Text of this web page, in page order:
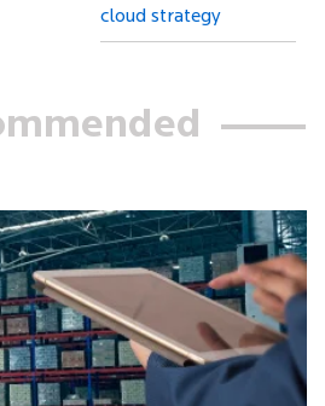
cloud strategy